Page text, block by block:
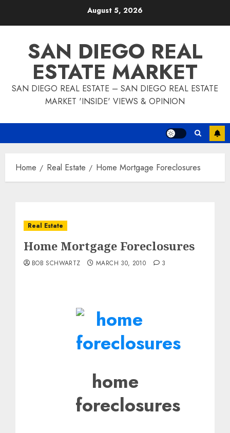
August 5, 2026
SAN DIEGO REAL
ESTATE MARKET
SAN DIEGO REAL ESTATE – SAN DIEGO REAL ESTATE
MARKET 'INSIDE' VIEWS & OPINION
Home Real Estate Home Mortgage Foreclosures
Real Estate
Home Mortgage Foreclosures
BOB SCHWARTZ MARCH 30, 2010 3
home
foreclosures